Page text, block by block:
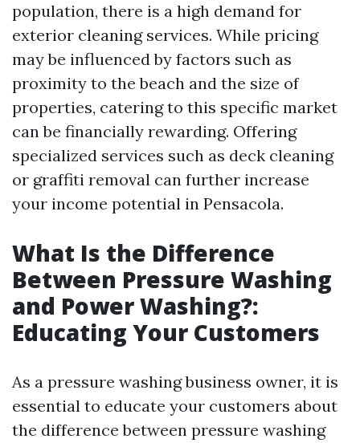
population, there is a high demand for
exterior cleaning services. While pricing
may be influenced by factors such as
proximity to the beach and the size of
properties, catering to this specific market
can be financially rewarding. Offering
specialized services such as deck cleaning
or graffiti removal can further increase
your income potential in Pensacola.
What Is the Difference
Between Pressure Washing
and Power Washing?:
Educating Your Customers
As a pressure washing business owner, it is
essential to educate your customers about
the difference between pressure washing